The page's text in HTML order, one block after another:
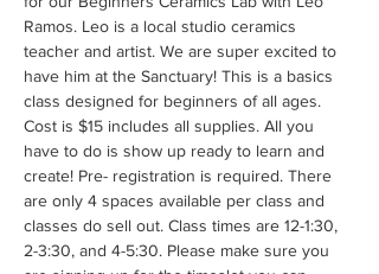
Ramos. Leo is a local studio ceramics
teacher and artist. We are super excited to
have him at the Sanctuary! This is a basics
class designed for beginners of all ages.
Cost is $15 includes all supplies. All you
have to do is show up ready to learn and
create! Pre- registration is required. There
are only 4 spaces available per class and
classes do sell out. Class times are 12-1:30,
2-3:30, and 4-5:30. Please make sure you